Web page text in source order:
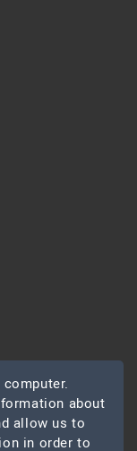
about
allow us to
in order to